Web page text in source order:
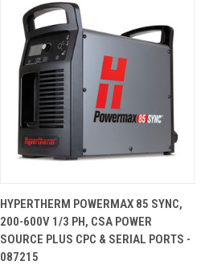
HYPERTHERM POWERMAX 85 SYNC,
200-600V 1/3 PH, CSA POWER
SOURCE PLUS CPC & SERIAL PORTS -
087215